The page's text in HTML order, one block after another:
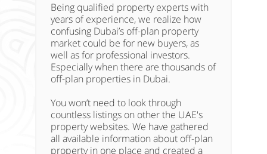
Being qualified property experts with
years of experience, we realize how
confusing Dubai’s off-plan property
market could be for new buyers, as
well as for professional investors.
Especially when there are thousands of
off-plan properties in Dubai.
You won’t need to look through
countless listings on other the UAE's
property websites. We have gathered
all available information about off-plan
property in one place and created a